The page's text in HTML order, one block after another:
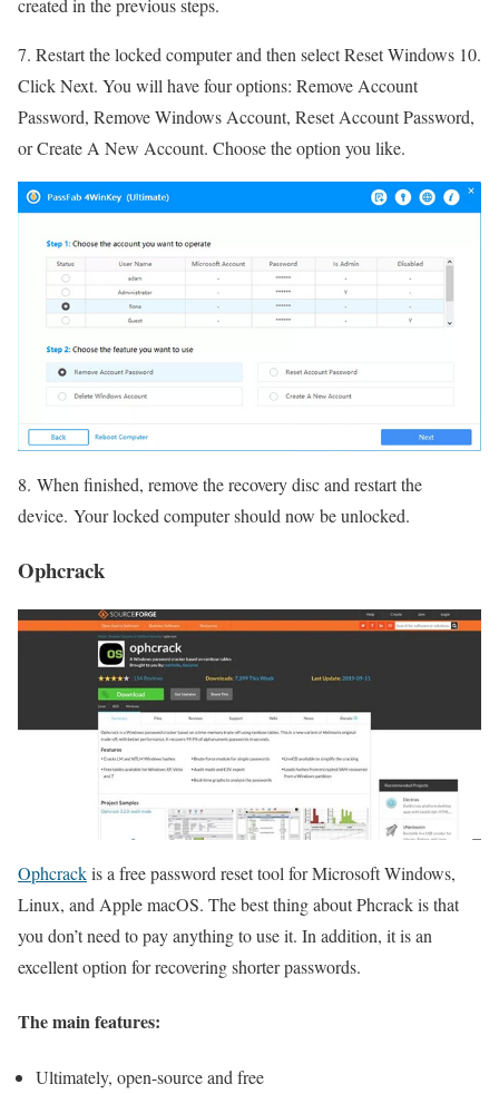
7. Restart the locked computer and then select Reset Windows 10.
Click Next. You will have four options: Remove Account
Password, Remove Windows Account, Reset Account Password,
or Create A New Account. Choose the option you like.
8. When finished, remove the recovery disc and restart the
device. Your locked computer should now be unlocked.
Ophcrack
Ophcrackis a free password reset tool for Microsoft Windows,
Linux, and Apple macOS. The best thing about Phcrack is that
you don’t need to pay anything to use it. In addition, it is an
excellent option for recovering shorter passwords.
The main features:
Ultimately, open-source and free